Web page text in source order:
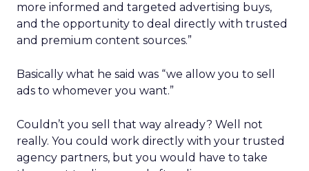
more informed and targeted advertising buys,
and the opportunity to deal directly with trusted
and premium content sources.”
Basically what he said was “we allow you to sell
ads to whomever you want.”
Couldn’t you sell that way already? Well not
really. You could work directly with your trusted
agency partners, but you would have to take